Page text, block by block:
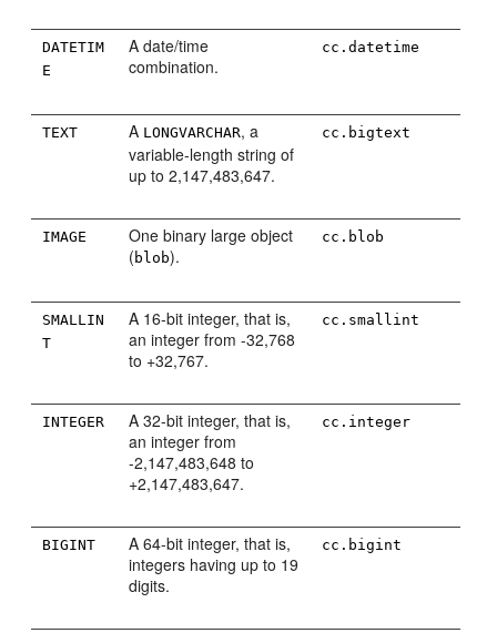
DATETIM
E
A date/time
combination.
cc.datetime
TEXT A LONGVARCHAR, a
variable-length string of
up to 2,147,483,647.
cc.bigtext
IMAGE
One binary large object
( blob).
cc.blob
SMALLIN
T
A 16-bit integer, that is,
an integer from -32,768
to +32,767.
cc.smallint
INTEGER
A 32-bit integer, that is,
an integer from
-2,147,483,648 to
+2,147,483,647.
cc.integer
BIGINT
A 64-bit integer, that is,
integers having up to 19
digits.
cc.bigint